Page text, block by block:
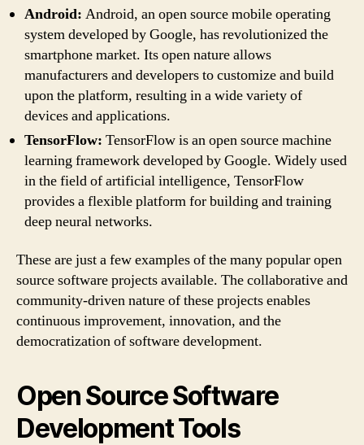
Android: Android, an open source mobile operating
system developed by Google, has revolutionized the
smartphone market. Its open nature allows
manufacturers and developers to customize and build
upon the platform, resulting in a wide variety of
devices and applications.
TensorFlow: TensorFlow is an open source machine
learning framework developed by Google. Widely used
in the field of artificial intelligence, TensorFlow
provides a flexible platform for building and training
deep neural networks.
These are just a few examples of the many popular open
source software projects available. The collaborative and
community-driven nature of these projects enables
continuous improvement, innovation, and the
democratization of software development.
Open Source Software
Development Tools